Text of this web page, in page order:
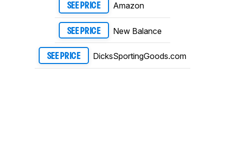
SEE PRICE Amazon
SEE PRICE New Balance
SEE PRICE DicksSportingGoods.com